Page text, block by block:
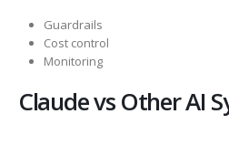
Guardrails
Cost control
Monitoring
Claude vs Other AI